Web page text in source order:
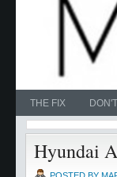
THE FIX
Hyundai